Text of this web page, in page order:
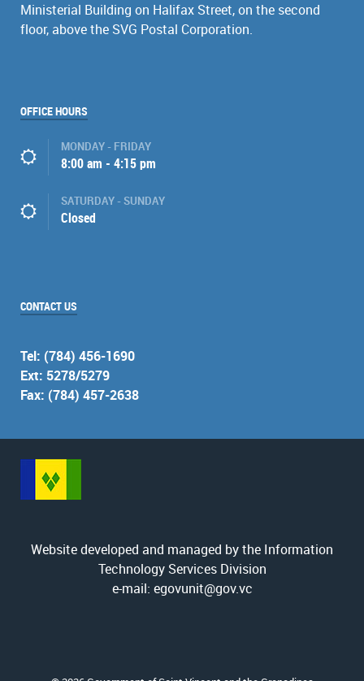
Ministerial Building on Halifax Street, on the second
floor, above the SVG Postal Corporation.
OFFICE HOURS
MONDAY - FRIDAY
8:00 am - 4:15 pm
SATURDAY - SUNDAY
Closed
CONTACT US
Tel: (784) 456-1690
Ext: 5278/5279
Fax: (784) 457-2638
Website developed and managed by the Information
Technology Services Division
e-mail: egovunit@gov.vc